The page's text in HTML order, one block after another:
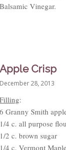
Balsamic Vinegar.
Apple Crisp
December 28, 2013
Filling:
6 Granny Smith
1/4 c. all purpose
1/2 c. brown sugar
1/4 c. Vermont